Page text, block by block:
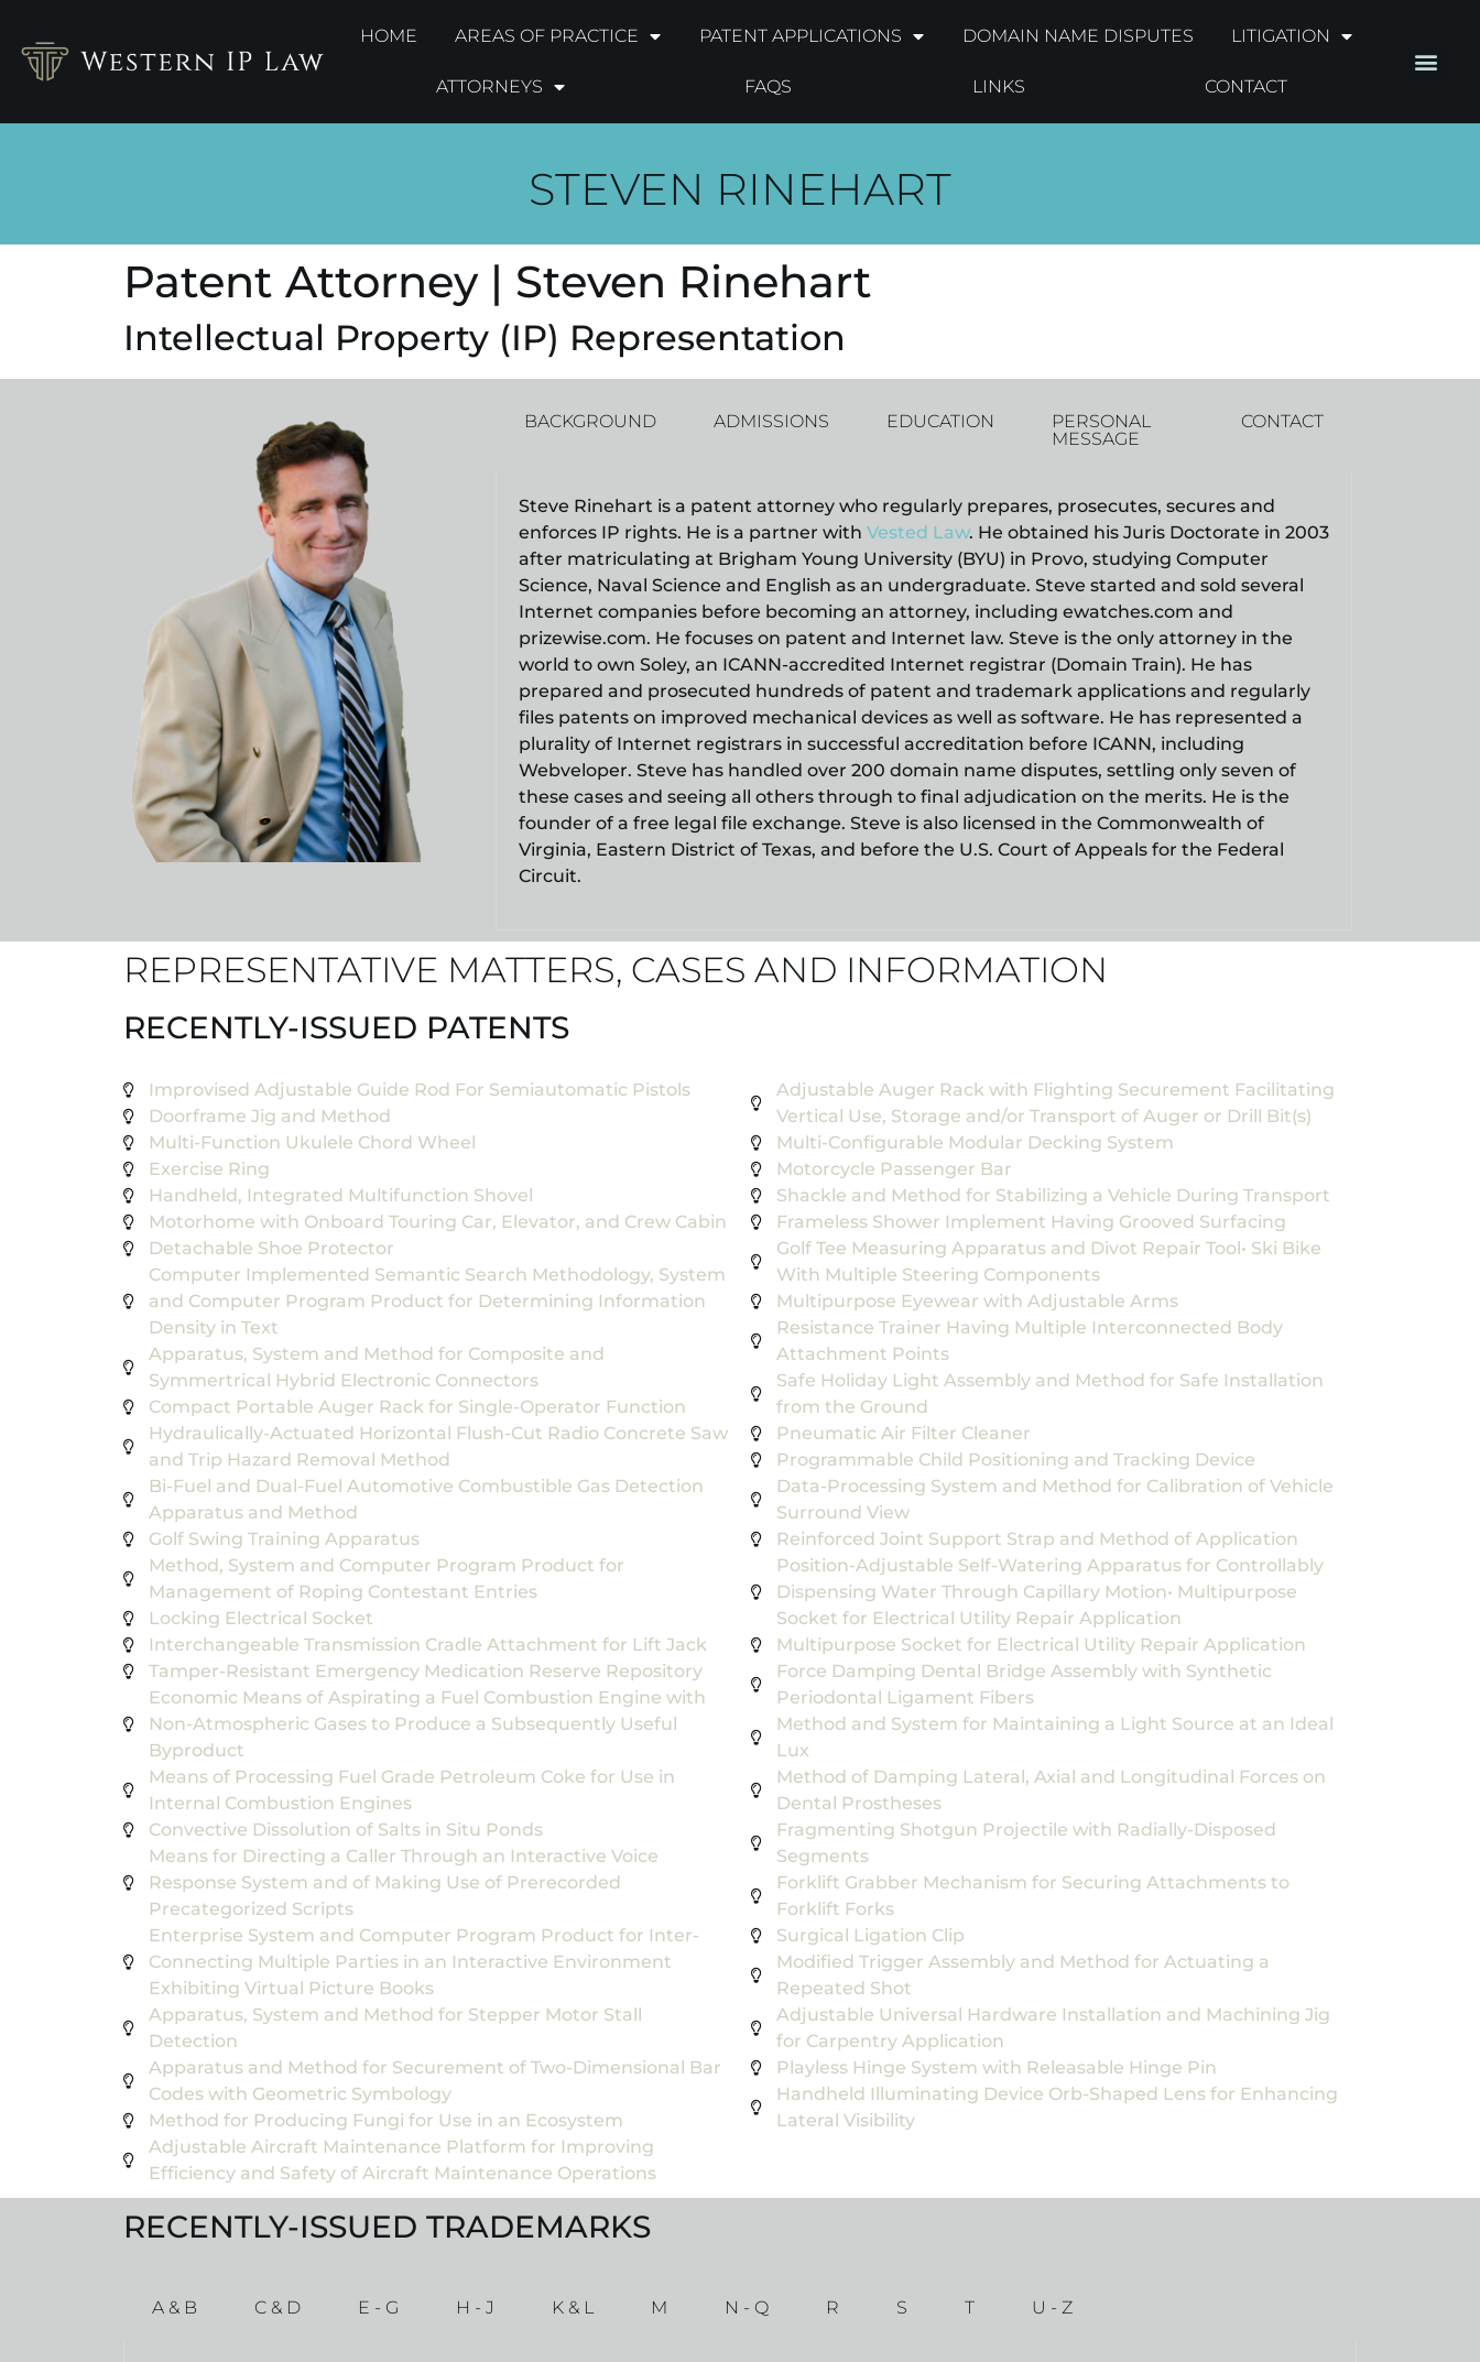
HOME AREAS OF PRACTICE PATENT APPLICATIONS DOMAIN NAME DISPUTES LITIGATION
ATTORNEYS FAQS LINKS CONTACT
STEVEN RINEHART
Patent Attorney | Steven Rinehart
Intellectual Property (IP) Representation
BACKGROUND ADMISSIONS EDUCATION
PERSONAL
MESSAGE
CONTACT
Steve Rinehart is a patent attorney who regularly prepares, prosecutes, secures and
enforces IP rights. He is a partner with Vested Law. He obtained his Juris Doctorate in 2003
after matriculating at Brigham Young University (BYU) in Provo, studying Computer
Science, Naval Science and English as an undergraduate. Steve started and sold several
Internet companies before becoming an attorney, including ewatches.com and
prizewise.com. He focuses on patent and Internet law. Steve is the only attorney in the
world to own Soley, an ICANN-accredited Internet registrar (Domain Train). He has
prepared and prosecuted hundreds of patent and trademark applications and regularly
files patents on improved mechanical devices as well as software. He has represented a
plurality of Internet registrars in successful accreditation before ICANN, including
Webveloper. Steve has handled over 200 domain name disputes, settling only seven of
these cases and seeing all others through to final adjudication on the merits. He is the
founder of a free legal file exchange. Steve is also licensed in the Commonwealth of
Virginia, Eastern District of Texas, and before the U.S. Court of Appeals for the Federal
Circuit.
REPRESENTATIVE MATTERS, CASES AND INFORMATION
RECENTLY-ISSUED PATENTS
Improvised Adjustable Guide Rod For Semiautomatic Pistols
Doorframe Jig and Method
Multi-Function Ukulele Chord Wheel
Exercise Ring
Handheld, Integrated Multifunction Shovel
Motorhome with Onboard Touring Car, Elevator, and Crew Cabin
Detachable Shoe Protector
Computer Implemented Semantic Search Methodology, System
and Computer Program Product for Determining Information
Density in Text
Apparatus, System and Method for Composite and
Symmertrical Hybrid Electronic Connectors
Compact Portable Auger Rack for Single-Operator Function
Hydraulically-Actuated Horizontal Flush-Cut Radio Concrete Saw
and Trip Hazard Removal Method
Bi-Fuel and Dual-Fuel Automotive Combustible Gas Detection
Apparatus and Method
Golf Swing Training Apparatus
Method, System and Computer Program Product for
Management of Roping Contestant Entries
Locking Electrical Socket
Interchangeable Transmission Cradle Attachment for Lift Jack
Tamper-Resistant Emergency Medication Reserve Repository
Economic Means of Aspirating a Fuel Combustion Engine with
Non-Atmospheric Gases to Produce a Subsequently Useful
Byproduct
Means of Processing Fuel Grade Petroleum Coke for Use in
Internal Combustion Engines
Convective Dissolution of Salts in Situ Ponds
Means for Directing a Caller Through an Interactive Voice
Response System and of Making Use of Prerecorded
Precategorized Scripts
Enterprise System and Computer Program Product for Inter-
Connecting Multiple Parties in an Interactive Environment
Exhibiting Virtual Picture Books
Apparatus, System and Method for Stepper Motor Stall
Detection
Apparatus and Method for Securement of Two-Dimensional Bar
Codes with Geometric Symbology
Method for Producing Fungi for Use in an Ecosystem
Adjustable Aircraft Maintenance Platform for Improving
Efficiency and Safety of Aircraft Maintenance Operations
Adjustable Auger Rack with Flighting Securement Facilitating
Vertical Use, Storage and/or Transport of Auger or Drill Bit(s)
Multi-Configurable Modular Decking System
Motorcycle Passenger Bar
Shackle and Method for Stabilizing a Vehicle During Transport
Frameless Shower Implement Having Grooved Surfacing
Golf Tee Measuring Apparatus and Divot Repair Tool• Ski Bike
With Multiple Steering Components
Multipurpose Eyewear with Adjustable Arms
Resistance Trainer Having Multiple Interconnected Body
Attachment Points
Safe Holiday Light Assembly and Method for Safe Installation
from the Ground
Pneumatic Air Filter Cleaner
Programmable Child Positioning and Tracking Device
Data-Processing System and Method for Calibration of Vehicle
Surround View
Reinforced Joint Support Strap and Method of Application
Position-Adjustable Self-Watering Apparatus for Controllably
Dispensing Water Through Capillary Motion• Multipurpose
Socket for Electrical Utility Repair Application
Multipurpose Socket for Electrical Utility Repair Application
Force Damping Dental Bridge Assembly with Synthetic
Periodontal Ligament Fibers
Method and System for Maintaining a Light Source at an Ideal
Lux
Method of Damping Lateral, Axial and Longitudinal Forces on
Dental Prostheses
Fragmenting Shotgun Projectile with Radially-Disposed
Segments
Forklift Grabber Mechanism for Securing Attachments to
Forklift Forks
Surgical Ligation Clip
Modified Trigger Assembly and Method for Actuating a
Repeated Shot
Adjustable Universal Hardware Installation and Machining Jig
for Carpentry Application
Playless Hinge System with Releasable Hinge Pin
Handheld Illuminating Device Orb-Shaped Lens for Enhancing
Lateral Visibility
RECENTLY-ISSUED TRADEMARKS
A & B C & D E - G H - J K & L M N - Q R S T U - Z